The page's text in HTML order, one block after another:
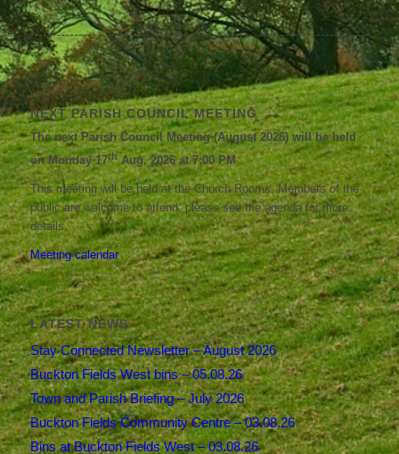
NEXT PARISH COUNCIL MEETING
The next Parish Council Meeting (August 2026) will be held
on Monday 17thAug, 2026 at 7:00 PM
This meeting will be held at the Church Rooms. Members of the
public are welcome to attend; please see the agenda for more
details.
Meeting calendar
LATEST NEWS
Stay Connected Newsletter – August 2026
Buckton Fields West bins – 05.08.26
Town and Parish Briefing – July 2026
Buckton Fields Community Centre – 03.08.26
Bins at Buckton Fields West – 03.08.26